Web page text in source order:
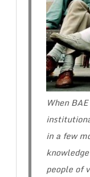
When
in a few
people of